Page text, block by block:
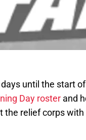
until the start of
Day roster and
the relief corps